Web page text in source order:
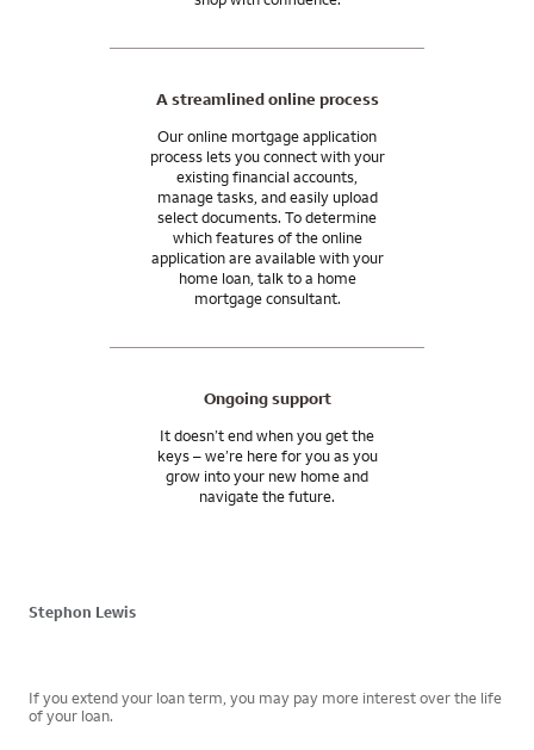
A streamlined online process
Our online mortgage application
process lets you connect with your
existing financial accounts,
manage tasks, and easily upload
select documents. To determine
which features of the online
application are available with your
home loan, talk to a home
mortgage consultant.
Ongoing support
It doesn’t end when you get the
keys – we’re here for you as you
grow into your new home and
navigate the future.
Stephon Lewis
If you extend your loan term, you may pay more interest over the life
of your loan.